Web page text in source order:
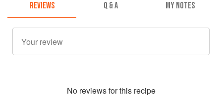
REVIEWS Q & A MY NOTES
No reviews for this recipe